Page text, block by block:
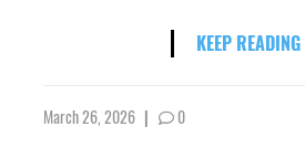
KEEP READING
March 26, 2026 | 0